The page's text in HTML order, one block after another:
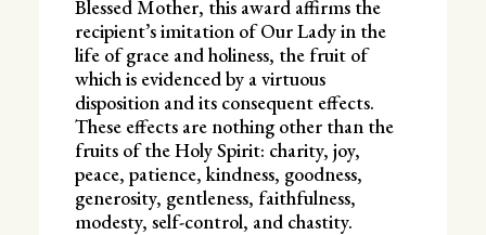
Blessed Mother, this award affirms the
recipient’s imitation of Our Lady in the
life of grace and holiness, the fruit of
which is evidenced by a virtuous
disposition and its consequent effects.
These effects are nothing other than the
fruits of the Holy Spirit: charity, joy,
peace, patience, kindness, goodness,
generosity, gentleness, faithfulness,
modesty, self-control, and chastity.